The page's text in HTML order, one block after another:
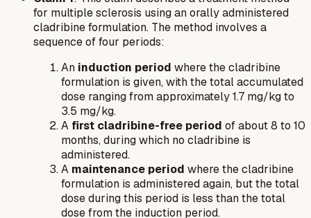
for multiple sclerosis using an orally administered
cladribine formulation. The method involves a
sequence of four periods:
An induction period where the cladribine
formulation is given, with the total accumulated
dose ranging from approximately 1.7 mg/kg to
3.5 mg/kg.
A first cladribine-free period of about 8 to 10
months, during which no cladribine is
administered.
A maintenance period where the cladribine
formulation is administered again, but the total
dose during this period is less than the total
dose from the induction period.